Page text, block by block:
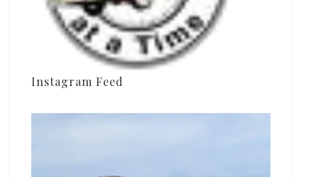
Instagram Feed